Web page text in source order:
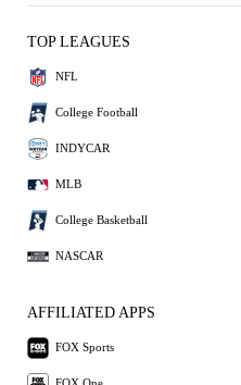
TOP LEAGUES
NFL
College Football
INDYCAR
MLB
College Basketball
NASCAR
AFFILIATED APPS
FOX Sports